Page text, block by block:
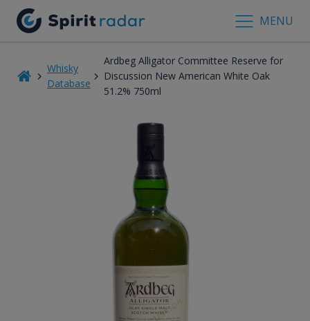
MENU
Whisky
Database
Ardbeg Alligator Committee Reserve for
Discussion New American White Oak
51.2% 750ml